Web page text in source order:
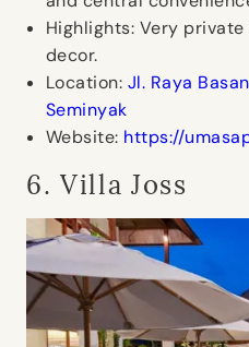
Highlights: Very
decor.
Location: Jl. Raya
Seminyak
Website: https://
6. Villa Joss